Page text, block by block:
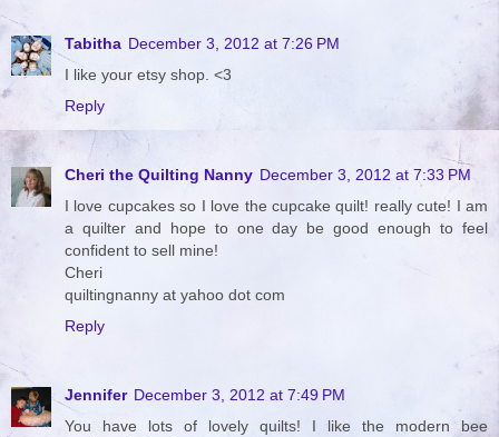
Tabitha December 3, 2012 at 7:26 PM
I like your etsy shop. <3
Reply
Cheri the Quilting Nanny December 3, 2012 at 7:33 PM
I love cupcakes so I love the cupcake quilt! really cute! I am
a quilter and hope to one day be good enough to feel
confident to sell mine!
Cheri
quiltingnanny at yahoo dot com
Reply
Jennifer December 3, 2012 at 7:49 PM
You have lots of lovely quilts! I like the modern bee